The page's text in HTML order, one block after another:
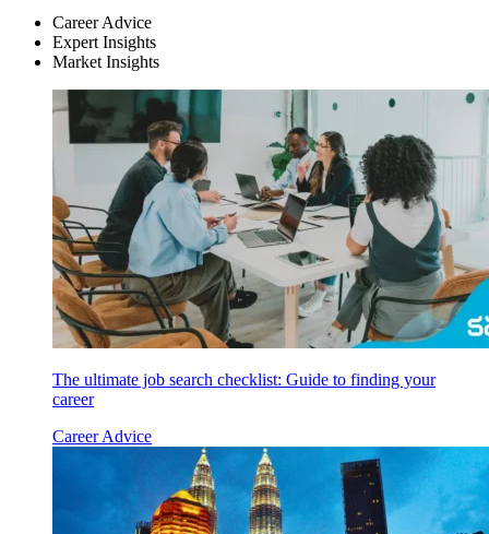
Career Advice
Expert Insights
Market Insights
The ultimate job search checklist: Guide to finding your
career
Career Advice